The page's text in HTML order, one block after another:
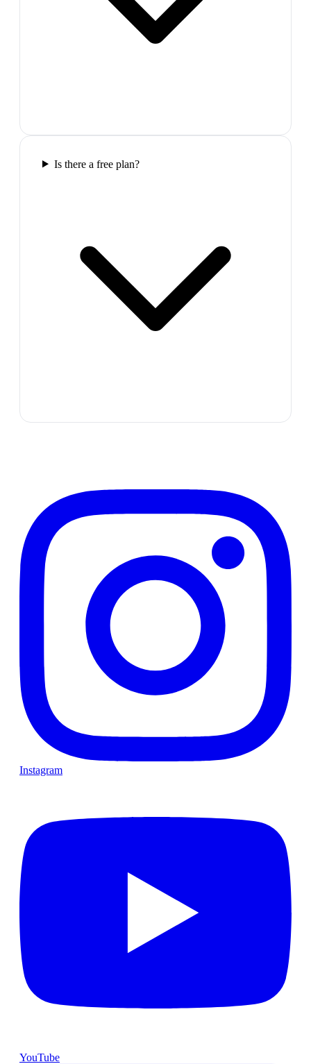
Is there a free plan?
Instagram
YouTube